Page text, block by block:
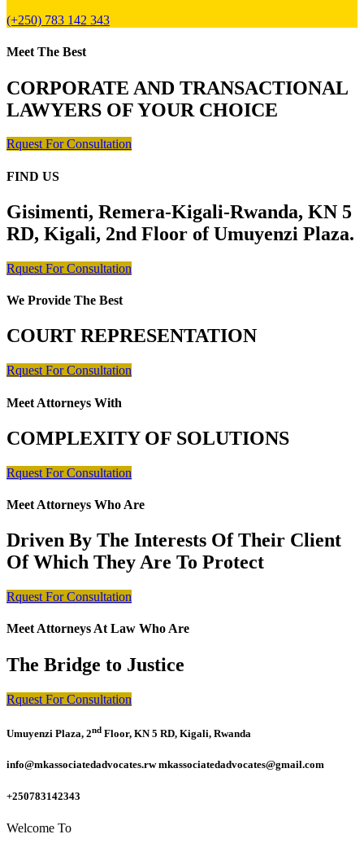
(+250) 783 142 343
Meet The Best
CORPORATE AND TRANSACTIONAL
LAWYERS OF YOUR CHOICE
Rquest For Consultation
FIND US
Gisimenti, Remera-Kigali-Rwanda, KN 5
RD, Kigali, 2nd Floor of Umuyenzi Plaza.
Rquest For Consultation
We Provide The Best
COURT REPRESENTATION
Rquest For Consultation
Meet Attorneys With
COMPLEXITY OF SOLUTIONS
Rquest For Consultation
Meet Attorneys Who Are
Driven By The Interests Of Their Client
Of Which They Are To Protect
Rquest For Consultation
Meet Attorneys At Law Who Are
The Bridge to Justice
Rquest For Consultation
Umuyenzi Plaza, 2nd Floor, KN 5 RD, Kigali, Rwanda
info@mkassociatedadvocates.rw mkassociatedadvocates@gmail.com
+250783142343
Welcome To